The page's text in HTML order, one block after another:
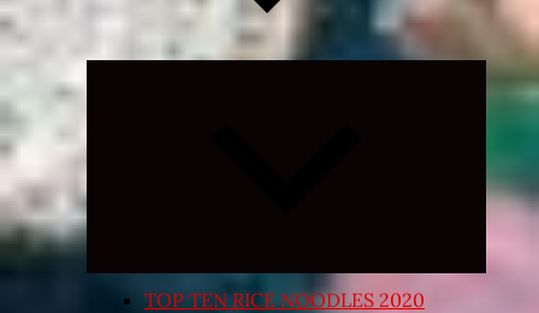
Expand
TOP TEN RICE NOODLES 2020